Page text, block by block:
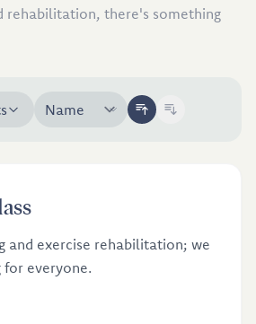
rehabilitation, there's something
and exercise rehabilitation; we
for everyone.